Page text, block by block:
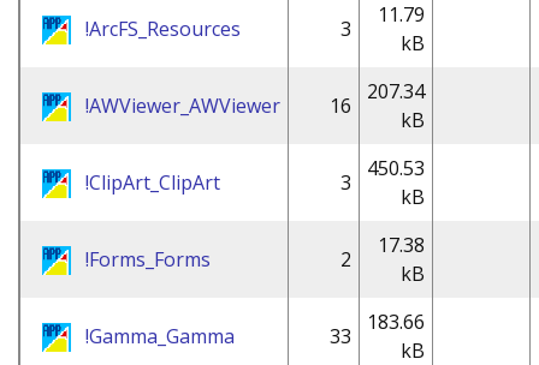
!ArcFS_Resources 3
11.79
kB
!AWViewer_AWViewer 16
207.34
kB
!ClipArt_ClipArt 3
450.53
kB
!Forms_Forms 2
17.38
kB
!Gamma_Gamma 33
183.66
kB